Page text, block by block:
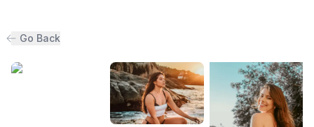
Go Back